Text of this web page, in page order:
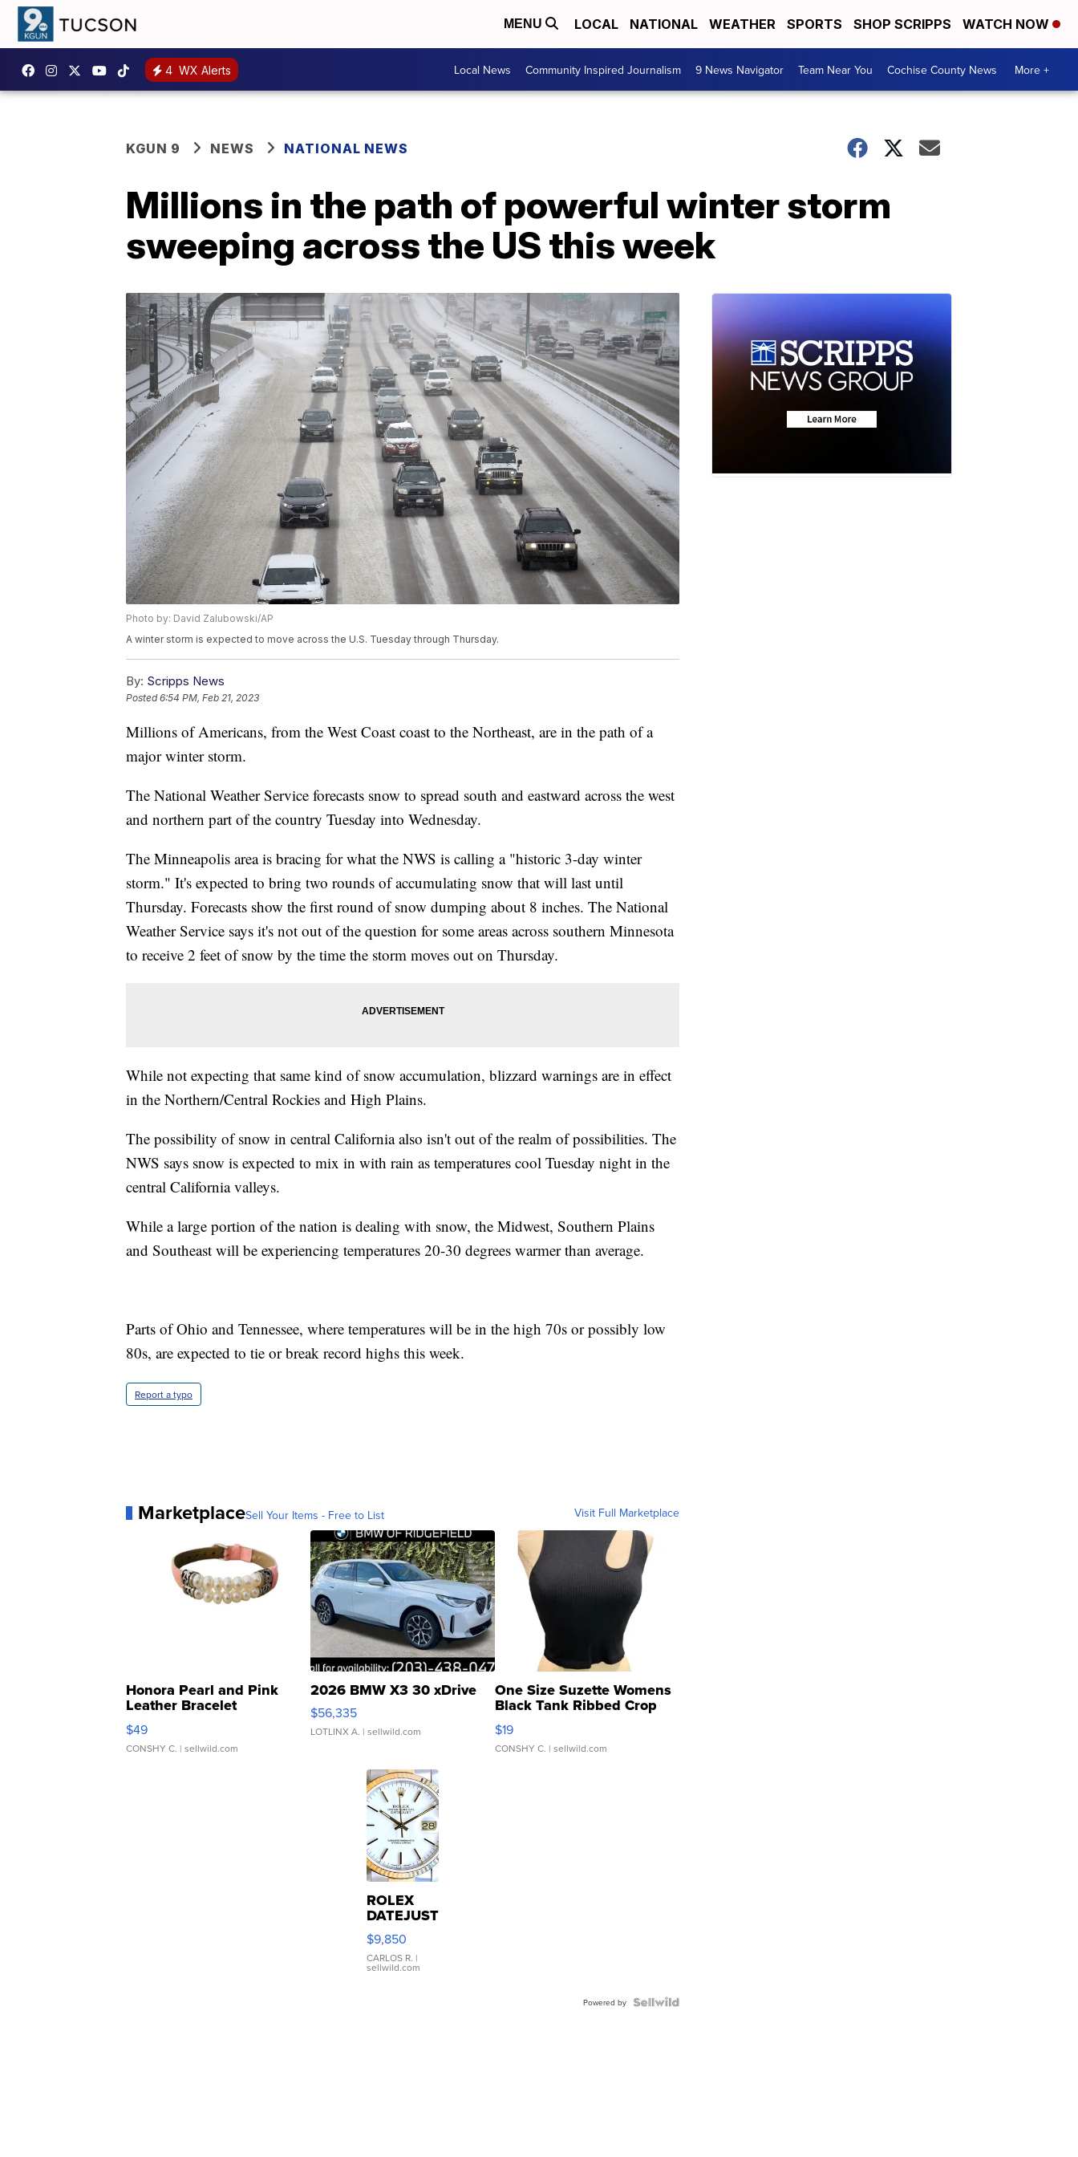
MENU LOCAL NATIONAL WEATHER SPORTS SHOP SCRIPPS WATCH NOW
4 WX Alerts Local News Community Inspired Journalism 9 News Navigator Team Near You Cochise County News More +
KGUN 9 NEWS NATIONAL NEWS
Millions in the path of powerful winter storm
sweeping across the US this week
Photo by: David Zalubowski/AP
A winter storm is expected to move across the U.S. Tuesday through Thursday.
By: Scripps News
Posted6:54 PM, Feb 21, 2023
Millions of Americans, from the West Coast coast to the Northeast, are in the path of a
major winter storm.
The National Weather Service forecasts snow to spread south and eastward across the west
and northern part of the country Tuesday into Wednesday.
The Minneapolis area is bracing for what the NWS is calling a "historic 3-day winter
storm." It's expected to bring two rounds of accumulating snow that will last until
Thursday. Forecasts show the first round of snow dumping about 8 inches. The National
Weather Service says it's not out of the question for some areas across southern Minnesota
to receive 2 feet of snow by the time the storm moves out on Thursday.
While not expecting that same kind of snow accumulation, blizzard warnings are in effect
in the Northern/Central Rockies and High Plains.
The possibility of snow in central California also isn't out of the realm of possibilities. The
NWS says snow is expected to mix in with rain as temperatures cool Tuesday night in the
central California valleys.
While a large portion of the nation is dealing with snow, the Midwest, Southern Plains
and Southeast will be experiencing temperatures 20-30 degrees warmer than average.
Parts of Ohio and Tennessee, where temperatures will be in the high 70s or possibly low
80s, are expected to tie or break record highs this week.
Report a typo
MarketplaceSell Your Items - Free to List Visit Full Marketplace
Honora Pearl and Pink
Leather Bracelet
Adjustable Buckle Clo...
$49
CONSHY C. | sellwild.com
2026 BMW X3 30 xDrive
$56,335
LOTLINX A. | sellwild.com
One Size Suzette Womens
Black Tank Ribbed Crop
Asymmetrical ...
$19
CONSHY C. | sellwild.com
ROLEX
DATEJUST
16233
WHITE
DIAL
FLUTED
$9,850
CARLOS R. |
sellwild.com
Powered by